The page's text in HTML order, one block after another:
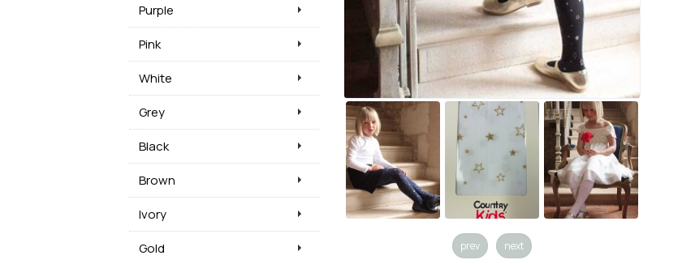
prev next
Purple
Pink
White
Grey
Black
Brown
Ivory
Gold